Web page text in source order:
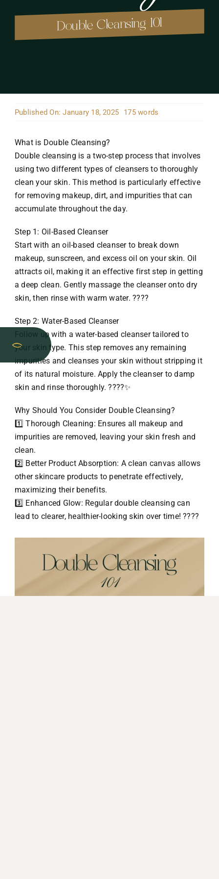
Double Cleansing 101
Published On: January 18, 2025 175 words
What is Double Cleansing?
Double cleansing is a two-step process that involves
using two different types of cleansers to thoroughly
clean your skin. This method is particularly effective
for removing makeup, dirt, and impurities that can
accumulate throughout the day.
Step 1: Oil-Based Cleanser
Start with an oil-based cleanser to break down
makeup, sunscreen, and excess oil on your skin. Oil
attracts oil, making it an effective first step in getting
a deep clean. Gently massage the cleanser onto dry
skin, then rinse with warm water. ????
Step 2: Water-Based Cleanser
Follow up with a water-based cleanser tailored to
your skin type. This step removes any remaining
impurities and cleanses your skin without stripping it
of its natural moisture. Apply the cleanser to damp
skin and rinse thoroughly. ????✨
Why Should You Consider Double Cleansing?
1️⃣ Thorough Cleaning: Ensures all makeup and
impurities are removed, leaving your skin fresh and
clean.
2️⃣ Better Product Absorption: A clean canvas allows
other skincare products to penetrate effectively,
maximizing their benefits.
3️⃣ Enhanced Glow: Regular double cleansing can
lead to clearer, healthier-looking skin over time! ????